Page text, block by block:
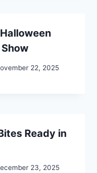
22, 2025
Ready in
23, 2025